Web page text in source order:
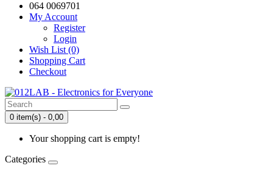
064 0069701
My Account
Register
Login
Wish List (0)
Shopping Cart
Checkout
0 item(s) - 0,00
Your shopping cart is empty!
Categories